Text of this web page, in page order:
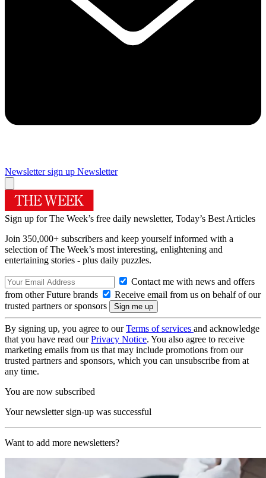
Newsletter sign up Newsletter
Sign up for The Week’s free daily newsletter, Today’s Best Articles
Join 350,000+ subscribers and keep yourself informed with a
selection of The Week’s most interesting, enlightening and
entertaining stories - plus daily puzzles.
Contact me with news and offers
from other Future brands
Receive email from us on behalf of our
trusted partners or sponsors
By signing up, you agree to ourTerms of services and acknowledge
that you have read ourPrivacy Notice. You also agree to receive
marketing emails from us that may include promotions from our
trusted partners and sponsors, which you can unsubscribe from at
any time.
You are now subscribed
Your newsletter sign-up was successful
Want to add more newsletters?